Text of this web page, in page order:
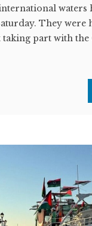
waters
They were
part with the